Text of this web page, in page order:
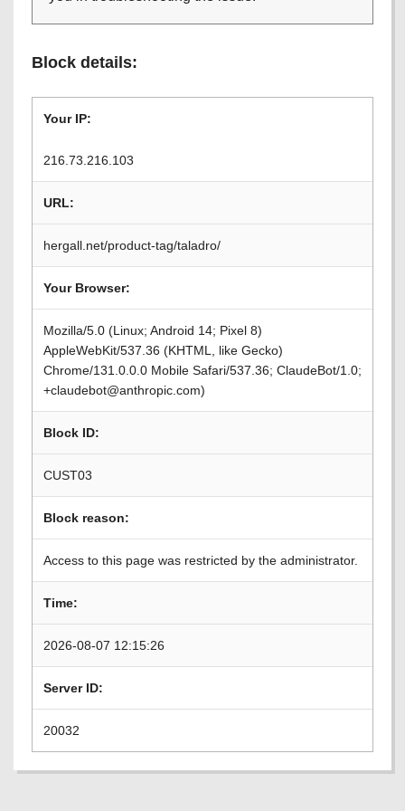
Block details:
Your IP:
216.73.216.103
URL:
hergall.net/product-tag/taladro/
Your Browser:
Mozilla/5.0 (Linux; Android 14; Pixel 8)
AppleWebKit/537.36 (KHTML, like Gecko)
Chrome/131.0.0.0 Mobile Safari/537.36; ClaudeBot/1.0;
+claudebot@anthropic.com)
Block ID:
CUST03
Block reason:
Access to this page was restricted by the administrator.
Time:
2026-08-07 12:15:26
Server ID:
20032